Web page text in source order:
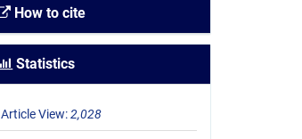
How to cite
Statistics
Article View:2,028